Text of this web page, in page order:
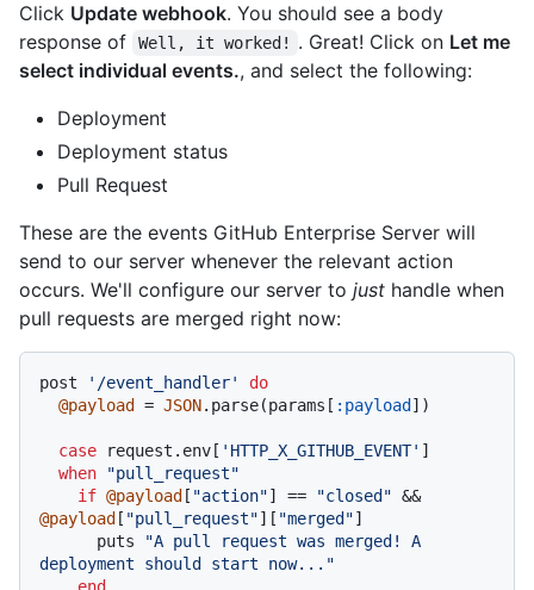
Click Update webhook. You should see a body
response of
Well, it worked! . Great! Click on Let me
select individual events., and select the following:
Deployment
Deployment status
Pull Request
These are the events GitHub Enterprise Server will
send to our server whenever the relevant action
occurs. We'll configure our server to just handle when
pull requests are merged right now:
post '/event_handler'
do
@payload
= JSON.parse(params[ :payload ])
case request.env[ 'HTTP_X_GITHUB_EVENT' ]
when
"pull_request"
if @payload [ "action"] == "closed"
&&
@payload [ "pull_request"][ "merged"]
      puts
"A pull request was merged! A
deployment should start now..."